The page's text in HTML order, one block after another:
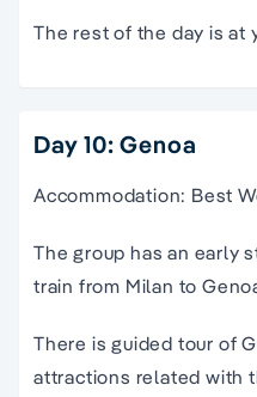
The rest of the day is at
Day 10: Genoa
Accommodation: Best
The group has an early
train from Milan to
There is guided tour of
attractions related with